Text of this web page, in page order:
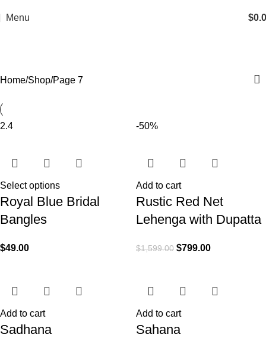
Menu $
Home Shop Page 7
2.4
Select options
Royal Blue Bridal
Bangles
$49.00
-50%
Add to cart
Rustic Red Net
Lehenga with Dupatta
$1,599.00 $799.00
Add to cart
Sadhana
Add to cart
Sahana